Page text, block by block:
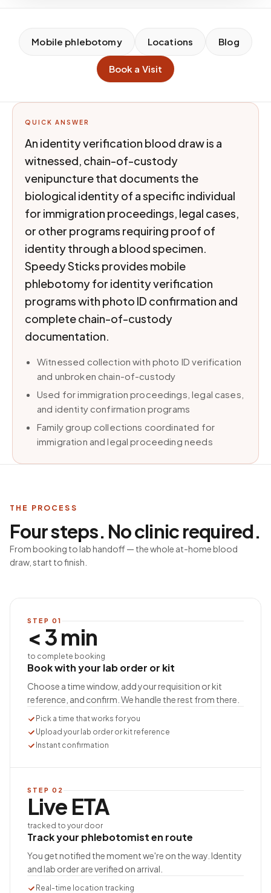
Mobile phlebotomy Locations Blog
Book a Visit
QUICK ANSWER
An identity verification blood draw is a
witnessed, chain-of-custody
venipuncture that documents the
biological identity of a specific individual
for immigration proceedings, legal cases,
or other programs requiring proof of
identity through a blood specimen.
Speedy Sticks provides mobile
phlebotomy for identity verification
programs with photo ID confirmation and
complete chain-of-custody
documentation.
Witnessed collection with photo ID verification
and unbroken chain-of-custody
Used for immigration proceedings, legal cases,
and identity confirmation programs
Family group collections coordinated for
immigration and legal proceeding needs
THE PROCESS
Four steps. No clinic required.
From booking to lab handoff — the whole at-home blood
draw, start to finish.
STEP 01
< 3 min
to complete booking
Book with your lab order or kit
Choose a time window, add your requisition or kit
reference, and confirm. We handle the rest from there.
Pick a time that works for you
Upload your lab order or kit reference
Instant confirmation
STEP 02
Live ETA
tracked to your door
Track your phlebotomist en route
You get notified the moment we're on the way. Identity
and lab order are verified on arrival.
Real-time location tracking